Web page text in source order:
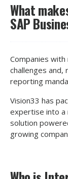
What
SAP
Companies
challenges and,
reporting
Vision33 has
expertise into a
solution
growing